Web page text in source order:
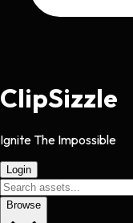
ClipSizzle
Ignite The Impossible
Login
Browse